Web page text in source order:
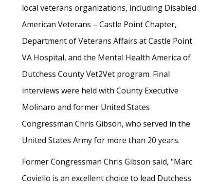
local veterans organizations, including Disabled
American Veterans – Castle Point Chapter,
Department of Veterans Affairs at Castle Point
VA Hospital, and the Mental Health America of
Dutchess County Vet2Vet program. Final
interviews were held with County Executive
Molinaro and former United States
Congressman Chris Gibson, who served in the
United States Army for more than 20 years.
Former Congressman Chris Gibson said, "Marc
Coviello is an excellent choice to lead Dutchess